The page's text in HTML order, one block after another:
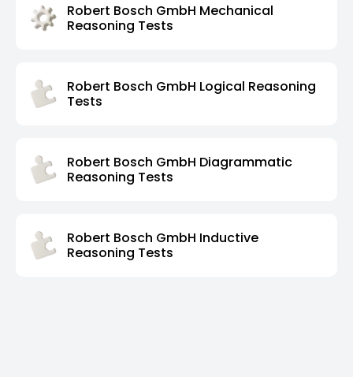
Robert Bosch GmbH Mechanical
Reasoning Tests
Robert Bosch GmbH Logical Reasoning
Tests
Robert Bosch GmbH Diagrammatic
Reasoning Tests
Robert Bosch GmbH Inductive
Reasoning Tests